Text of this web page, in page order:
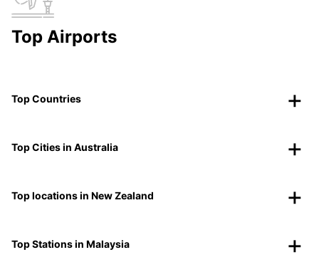
Top Airports
Top Countries
Top Cities in Australia
Top locations in New Zealand
Top Stations in Malaysia